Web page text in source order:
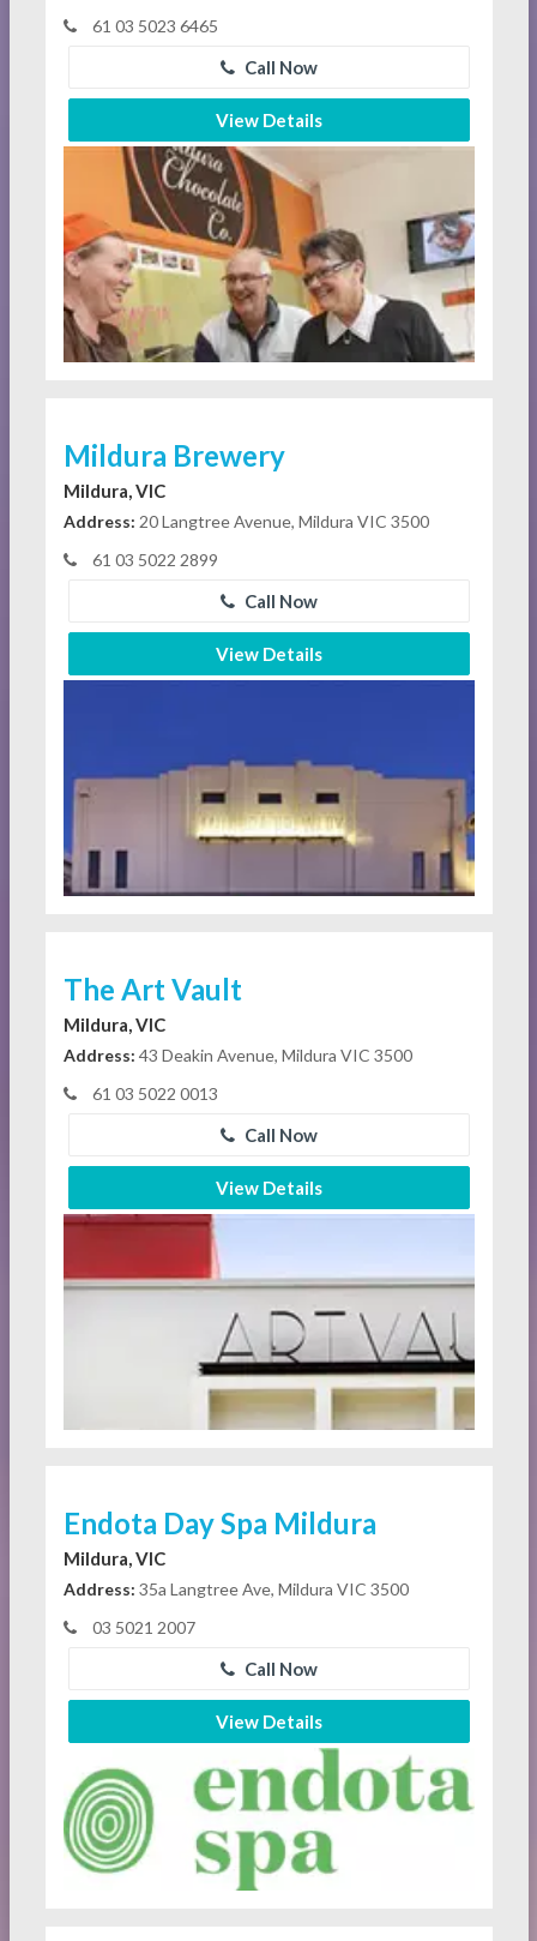
61 03 5023 6465
Call Now
View Details
Mildura Brewery
Mildura, VIC
Address: 20 Langtree Avenue, Mildura VIC 3500
61 03 5022 2899
Call Now
View Details
The Art Vault
Mildura, VIC
Address: 43 Deakin Avenue, Mildura VIC 3500
61 03 5022 0013
Call Now
View Details
Endota Day Spa Mildura
Mildura, VIC
Address: 35a Langtree Ave, Mildura VIC 3500
03 5021 2007
Call Now
View Details